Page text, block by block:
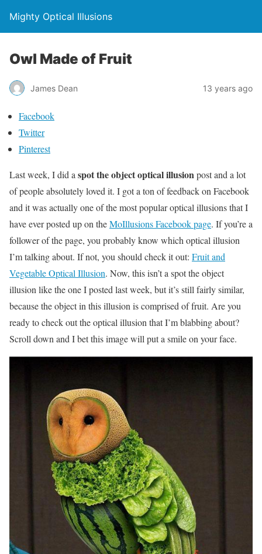
Mighty Optical Illusions
Owl Made of Fruit
James Dean 13 years ago
Facebook
Twitter
Pinterest
Last week, I did a spot the object optical illusionpost and a lot
of people absolutely loved it. I got a ton of feedback on Facebook
and it was actually one of the most popular optical illusions that I
have ever posted up on theMoIllusions Facebook page. If you’re a
follower of the page, you probably know which optical illusion
I’m talking about. If not, you should check it out: Fruit and
Vegetable Optical Illusion. Now, this isn’t a spot the object
illusion like the one I posted last week, but it’s still fairly similar,
because the object in this illusion is comprised of fruit. Are you
ready to check out the optical illusion that I’m blabbing about?
Scroll down and I bet this image will put a smile on your face.